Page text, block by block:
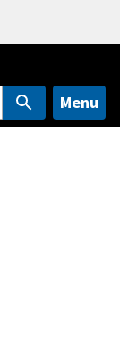
Menu